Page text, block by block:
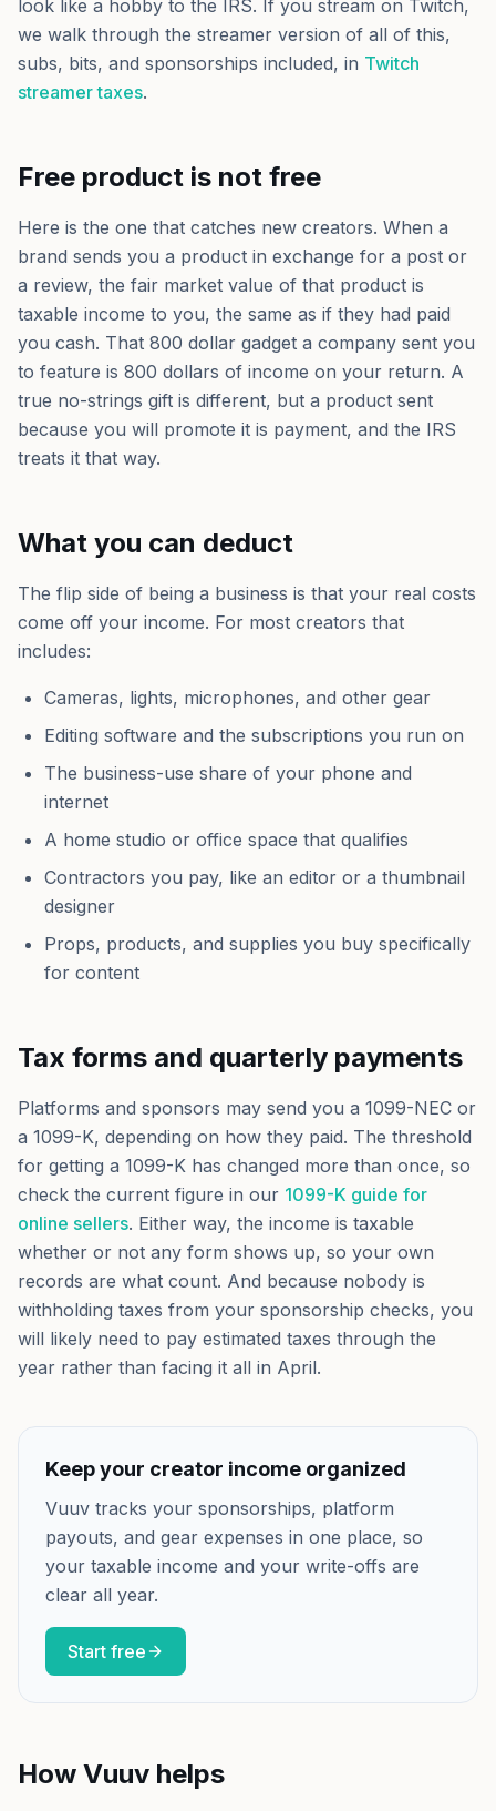
look like a hobby to the IRS. If you stream on Twitch,
we walk through the streamer version of all of this,
subs, bits, and sponsorships included, in Twitch
streamer taxes.
Free product is not free
Here is the one that catches new creators. When a
brand sends you a product in exchange for a post or
a review, the fair market value of that product is
taxable income to you, the same as if they had paid
you cash. That 800 dollar gadget a company sent you
to feature is 800 dollars of income on your return. A
true no-strings gift is different, but a product sent
because you will promote it is payment, and the IRS
treats it that way.
What you can deduct
The flip side of being a business is that your real costs
come off your income. For most creators that
includes:
Cameras, lights, microphones, and other gear
Editing software and the subscriptions you run on
The business-use share of your phone and
internet
A home studio or office space that qualifies
Contractors you pay, like an editor or a thumbnail
designer
Props, products, and supplies you buy specifically
for content
Tax forms and quarterly payments
Platforms and sponsors may send you a 1099-NEC or
a 1099-K, depending on how they paid. The threshold
for getting a 1099-K has changed more than once, so
check the current figure in our 1099-K guide for
online sellers. Either way, the income is taxable
whether or not any form shows up, so your own
records are what count. And because nobody is
withholding taxes from your sponsorship checks, you
will likely need to pay estimated taxes through the
year rather than facing it all in April.
Keep your creator income organized
Vuuv tracks your sponsorships, platform
payouts, and gear expenses in one place, so
your taxable income and your write-offs are
clear all year.
Start free
How Vuuv helps